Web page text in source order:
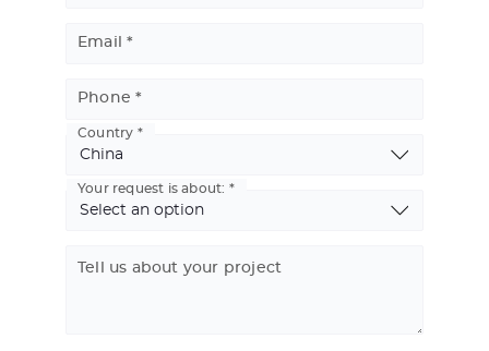
Email
Phone
Address
Country
Your request is about:
Tell us about your project